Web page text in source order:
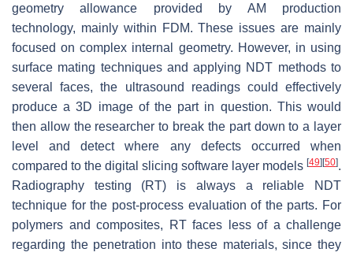
geometry allowance provided by AM production
technology, mainly within FDM. These issues are mainly
focused on complex internal geometry. However, in using
surface mating techniques and applying NDT methods to
several faces, the ultrasound readings could effectively
produce a 3D image of the part in question. This would
then allow the researcher to break the part down to a layer
level and detect where any defects occurred when
compared to the digital slicing software layer models [49] [50].
Radiography testing (RT) is always a reliable NDT
technique for the post-process evaluation of the parts. For
polymers and composites, RT faces less of a challenge
regarding the penetration into these materials, since they